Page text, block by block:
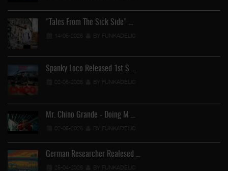
"Tales From The Sick Side" …
14-05-2026 BY FUNKADELIC
Spanky Loco Released 1st S …
02-05-2026 BY FUNKADELIC
Mr. Chino Grande - Doing M …
02-05-2026 BY FUNKADELIC
German Researcher Realesed …
25-04-2026 BY FUNKADELIC